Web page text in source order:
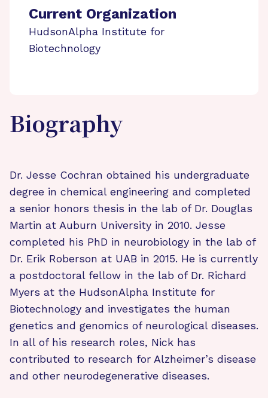
Current Organization
HudsonAlpha Institute for
Biotechnology
Biography
Dr. Jesse Cochran obtained his undergraduate
degree in chemical engineering and completed
a senior honors thesis in the lab of Dr. Douglas
Martin at Auburn University in 2010. Jesse
completed his PhD in neurobiology in the lab of
Dr. Erik Roberson at UAB in 2015. He is currently
a postdoctoral fellow in the lab of Dr. Richard
Myers at the HudsonAlpha Institute for
Biotechnology and investigates the human
genetics and genomics of neurological diseases.
In all of his research roles, Nick has
contributed to research for Alzheimer’s disease
and other neurodegenerative diseases.